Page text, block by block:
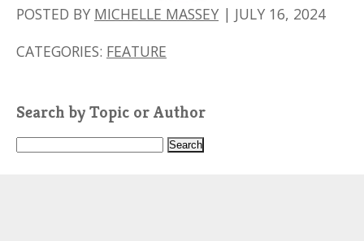
POSTED BY MICHELLE MASSEY | JULY 16, 2024
CATEGORIES: FEATURE
Search by Topic or Author
S